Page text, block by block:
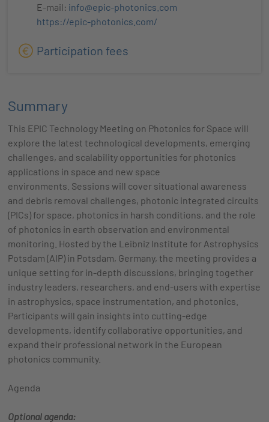
E-mail: info@epic-photonics.com
https://epic-photonics.com/
Participation fees
Summary
This EPIC Technology Meeting on Photonics for Space will
explore the latest technological developments, emerging
challenges, and scalability opportunities for photonics
applications in space and new space
environments. Sessions will cover situational awareness
and debris removal challenges, photonic integrated circuits
(PICs) for space, photonics in harsh conditions, and the role
of photonics in earth observation and environmental
monitoring. Hosted by the Leibniz Institute for Astrophysics
Potsdam (AIP) in Potsdam, Germany, the meeting provides a
unique setting for in-depth discussions, bringing together
industry leaders, researchers, and end-users with expertise
in astrophysics, space instrumentation, and photonics.
Participants will gain insights into cutting-edge
developments, identify collaborative opportunities, and
expand their professional network in the European
photonics community.
Agenda
Optional agenda: